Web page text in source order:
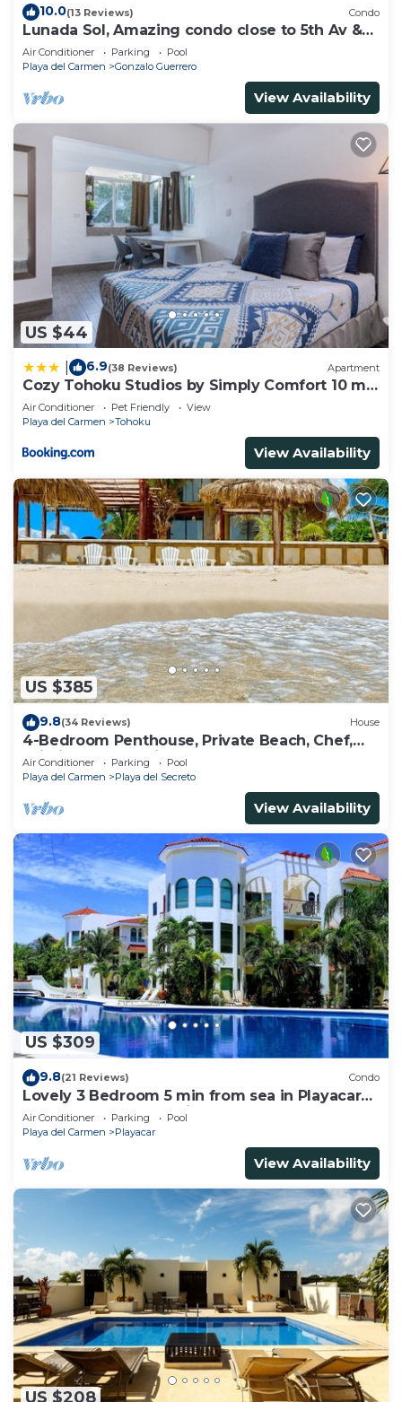
10.0(13 Reviews) Condo
Lunada Sol, Amazing condo close to 5th Av &
the beach
Air Conditioner Parking
Pool
Playa del Carmen
Gonzalo Guerrero
View Availability
US $44
6.9(38 Reviews) Apartment
Cozy Tohoku Studios by Simply Comfort 10 min
to the Beach
Air Conditioner Pet Friendly
View
Playa del Carmen
Tohoku
View Availability
US $385
9.8(34 Reviews) House
4-Bedroom Penthouse, Private Beach, Chef,
Wi-Fi, Housekeeping, pool, Kayaks
Air Conditioner Parking
Pool
Playa del Carmen
Playa del Secreto
View Availability
US $309
9.8(21 Reviews) Condo
Lovely 3 Bedroom 5 min from sea in Playacar
Resort zone only 15 min walk 5Th A
Air Conditioner Parking
Pool
Playa del Carmen
Playacar
View Availability
US $208